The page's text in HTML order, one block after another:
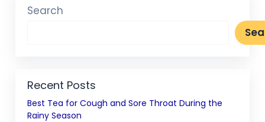
Search
Recent Posts
Best Tea for Cough and Sore Throat During the
Rainy Season